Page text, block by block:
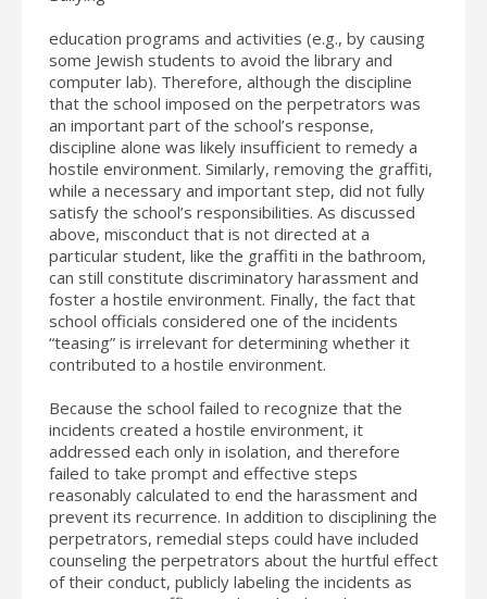
education programs and activities (e.g., by causing
some Jewish students to avoid the library and
computer lab). Therefore, although the discipline
that the school imposed on the perpetrators was
an important part of the school’s response,
discipline alone was likely insufficient to remedy a
hostile environment. Similarly, removing the graffiti,
while a necessary and important step, did not fully
satisfy the school’s responsibilities. As discussed
above, misconduct that is not directed at a
particular student, like the graffiti in the bathroom,
can still constitute discriminatory harassment and
foster a hostile environment. Finally, the fact that
school officials considered one of the incidents
“teasing” is irrelevant for determining whether it
contributed to a hostile environment.
Because the school failed to recognize that the
incidents created a hostile environment, it
addressed each only in isolation, and therefore
failed to take prompt and effective steps
reasonably calculated to end the harassment and
prevent its recurrence. In addition to disciplining the
perpetrators, remedial steps could have included
counseling the perpetrators about the hurtful effect
of their conduct, publicly labeling the incidents as